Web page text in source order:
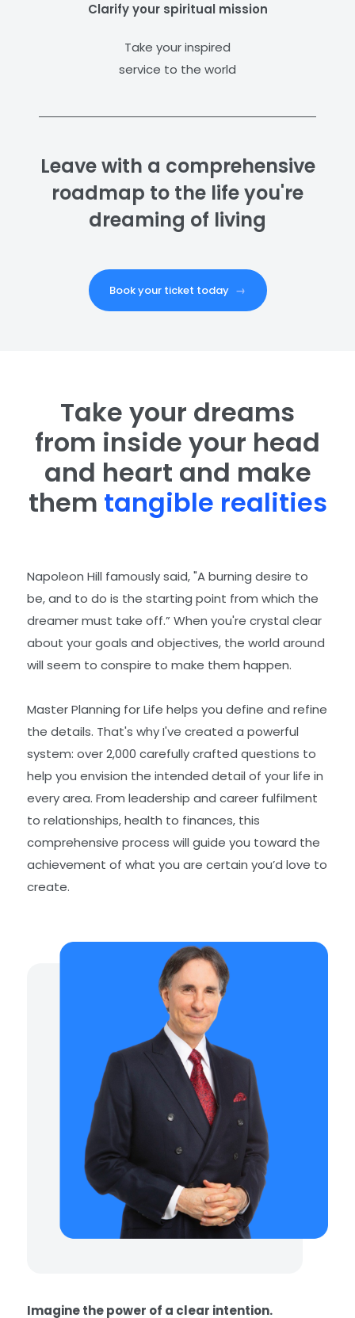
Clarify your spiritual mission
Take your inspired
service to the world
Leave with a comprehensive
roadmap to the life you're
dreaming of living
Book your ticket today →
Take your dreams
from inside your head
and heart and make
them tangible realities
Napoleon Hill famously said, "A burning desire to
be, and to do is the starting point from which the
dreamer must take off.” When you're crystal clear
about your goals and objectives, the world around
will seem to conspire to make them happen.
Master Planning for Life helps you define and refine
the details. That's why I've created a powerful
system: over 2,000 carefully crafted questions to
help you envision the intended detail of your life in
every area. From leadership and career fulfilment
to relationships, health to finances, this
comprehensive process will guide you toward the
achievement of what you are certain you’d love to
create.
Imagine the power of a clear intention.